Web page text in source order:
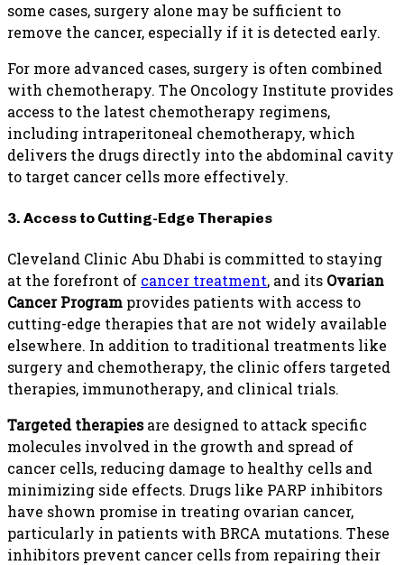
some cases, surgery alone may be sufficient to
remove the cancer, especially if it is detected early.
For more advanced cases, surgery is often combined
with chemotherapy. The Oncology Institute provides
access to the latest chemotherapy regimens,
including intraperitoneal chemotherapy, which
delivers the drugs directly into the abdominal cavity
to target cancer cells more effectively.
3. Access to Cutting-Edge Therapies
Cleveland Clinic Abu Dhabi is committed to staying
at the forefront of cancer treatment, and its Ovarian
Cancer Program provides patients with access to
cutting-edge therapies that are not widely available
elsewhere. In addition to traditional treatments like
surgery and chemotherapy, the clinic offers targeted
therapies, immunotherapy, and clinical trials.
Targeted therapiesare designed to attack specific
molecules involved in the growth and spread of
cancer cells, reducing damage to healthy cells and
minimizing side effects. Drugs like PARP inhibitors
have shown promise in treating ovarian cancer,
particularly in patients with BRCA mutations. These
inhibitors prevent cancer cells from repairing their